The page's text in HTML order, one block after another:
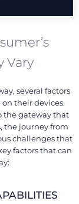
Vary
several factors
their devices.
the gateway that
the journey from
challenges that
factors that can